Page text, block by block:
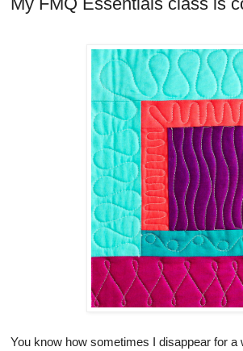
You know how sometimes I disappear for